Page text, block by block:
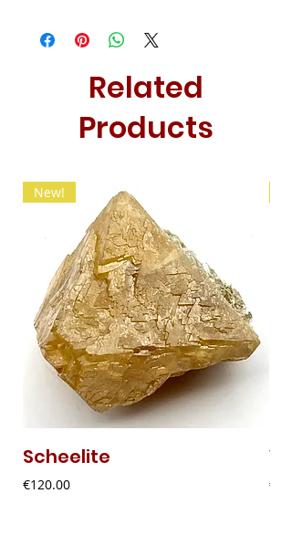
Related
Products
New!
Scheelite
Price
€120.00 Price